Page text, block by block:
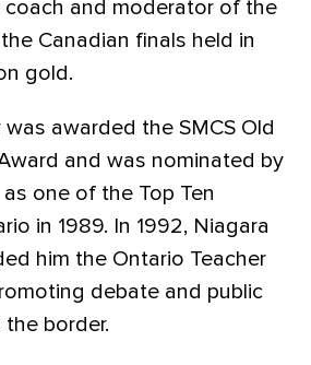
and moderator of the
Canadian finals held in
gold.
was awarded the SMCS Old
and was nominated by
one of the Top Ten
in 1989. In 1992, Niagara
him the Ontario Teacher
debate and public
border.